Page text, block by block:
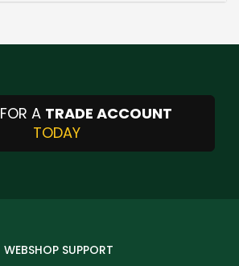
FOR A TRADE ACCOUNT
TODAY
WEBSHOP SUPPORT